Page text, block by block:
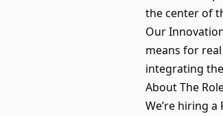
the center of
Our
means for
integrating
About The
We’re hiring